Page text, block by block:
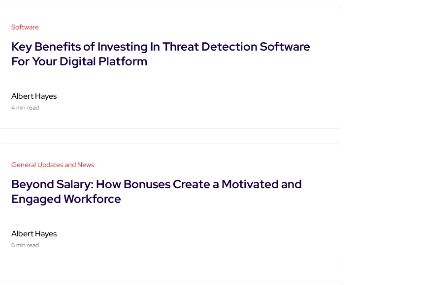
Software
Key Benefits of Investing In Threat Detection Software
For Your Digital Platform
Albert Hayes
4 min read
General Updates and News
Beyond Salary: How Bonuses Create a Motivated and
Engaged Workforce
Albert Hayes
6 min read